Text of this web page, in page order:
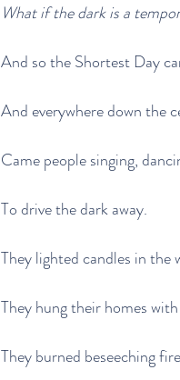
What if the dark is a
And so the Shortest Day
And everywhere down the
Came people singing,
To drive the dark away.
They lighted candles in the
They hung their homes
They burned beseeching